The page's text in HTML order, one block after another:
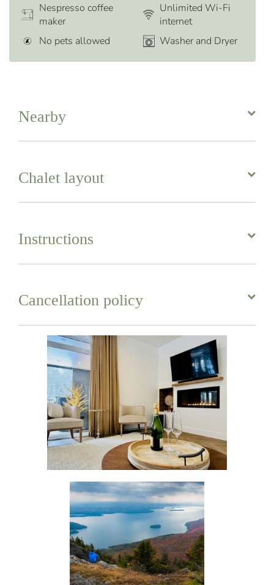
Nespresso coffee
maker
No pets allowed
Unlimited Wi-Fi
internet
Washer and Dryer
Nearby
Chalet layout
Instructions
Cancellation policy